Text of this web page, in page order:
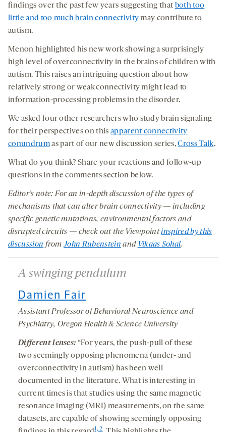
findings over the past few years suggesting that both too
little and too much brain connectivitymay contribute to
autism.
Menon highlighted his new work showing a surprisingly
high level of overconnectivity in the brains of children with
autism. This raises an intriguing question about how
relatively strong or weak connectivity might lead to
information-processing problems in the disorder.
We asked four other researchers who study brain signaling
for their perspectives on this apparent connectivity
conundrumas part of our new discussion series,Cross Talk.
What do you think? Share your reactions and follow-up
questions in the comments section below.
Editor’s note: For an in-depth discussion of the types of
mechanisms that can alter brain connectivity — including
specific genetic mutations, environmental factors and
disrupted circuits — check out the Viewpointinspired by this
discussion fromJohn Rubenstein and Vikaas Sohal.
A swinging pendulum
Damien Fair
Assistant Professor of Behavioral Neuroscience and
Psychiatry, Oregon Health & Science University
Different lenses: “For years, the push-pull of these
two seemingly opposing phenomena (under- and
overconnectivity in autism) has been well
documented in the literature. What is interesting in
current times is that studies using the same magnetic
resonance imaging (MRI) measurements, on the same
datasets, are capable of showing seemingly opposing
1, 2